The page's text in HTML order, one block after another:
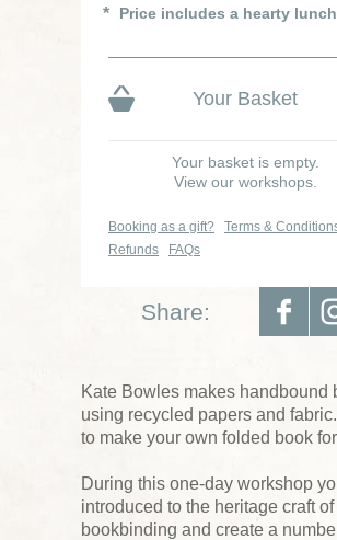
Price includes a hearty
Your Basket
Your basket is empty.
View our workshops.
Booking as a gift?
Terms &
Refunds
FAQs
Share:
Kate Bowles makes handbound
using recycled papers and
to make your own folded book
During this one-day workshop
introduced to the heritage craft of
bookbinding and create a